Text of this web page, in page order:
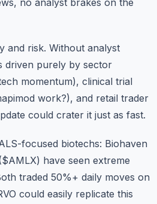
no analyst brakes on the
and risk. Without analyst
driven purely by sector
momentum), clinical trial
work?), and retail trader
could crater it just as fast.
focused biotechs: Biohaven
have seen extreme
traded 50%+ daily moves on
could easily replicate this